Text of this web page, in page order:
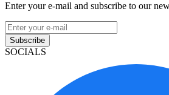
Enter your e-mail and subscribe to our
Subscribe
SOCIALS